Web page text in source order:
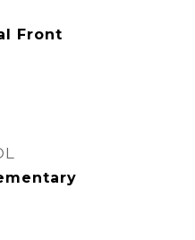
Front